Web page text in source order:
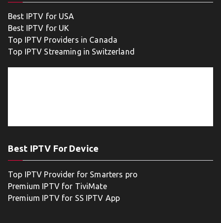
Best IPTV for USA
Best IPTV for UK
Top IPTV Providers in Canada
Top IPTV Streaming in Switzerland
Best IPTV For Device
Top IPTV Provider for Smarters pro
Premium IPTV for TiviMate
Premium IPTV for SS IPTV App